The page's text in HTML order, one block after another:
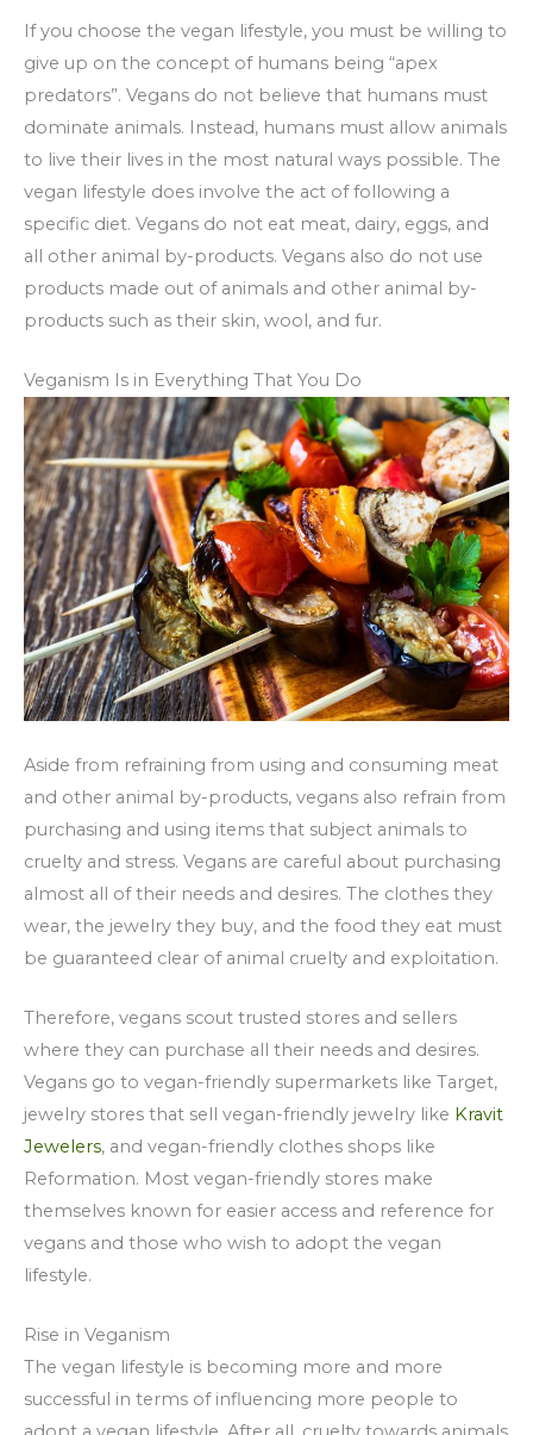
If you choose the vegan lifestyle, you must be willing to
give up on the concept of humans being “apex
predators”. Vegans do not believe that humans must
dominate animals. Instead, humans must allow animals
to live their lives in the most natural ways possible. The
vegan lifestyle does involve the act of following a
specific diet. Vegans do not eat meat, dairy, eggs, and
all other animal by-products. Vegans also do not use
products made out of animals and other animal by-
products such as their skin, wool, and fur.
Veganism Is in Everything That You Do
Aside from refraining from using and consuming meat
and other animal by-products, vegans also refrain from
purchasing and using items that subject animals to
cruelty and stress. Vegans are careful about purchasing
almost all of their needs and desires. The clothes they
wear, the jewelry they buy, and the food they eat must
be guaranteed clear of animal cruelty and exploitation.
Therefore, vegans scout trusted stores and sellers
where they can purchase all their needs and desires.
Vegans go to vegan-friendly supermarkets like Target,
jewelry stores that sell vegan-friendly jewelry like Kravit
Jewelers, and vegan-friendly clothes shops like
Reformation. Most vegan-friendly stores make
themselves known for easier access and reference for
vegans and those who wish to adopt the vegan
lifestyle.
Rise in Veganism
The vegan lifestyle is becoming more and more
successful in terms of influencing more people to